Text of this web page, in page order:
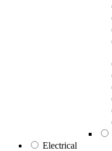
Electrical